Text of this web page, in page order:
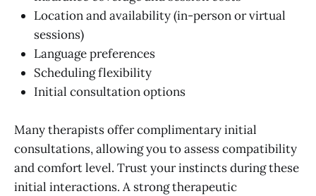
Location and availability (in-person or virtual
sessions)
Language preferences
Scheduling flexibility
Initial consultation options
Many therapists offer complimentary initial
consultations, allowing you to assess compatibility
and comfort level. Trust your instincts during these
initial interactions. A strong therapeutic